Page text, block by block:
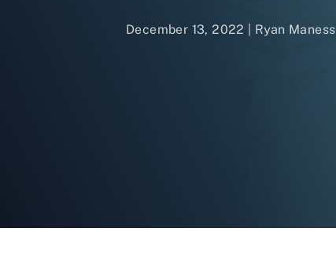
December 13, 2022 | Ryan Maness